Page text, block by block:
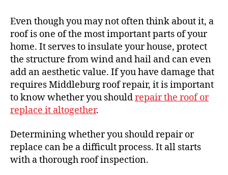
Even though you may not often think about it, a
roof is one of the most important parts of your
home. It serves to insulate your house, protect
the structure from wind and hail and can even
add an aesthetic value. If you have damage that
requires Middleburg roof repair, it is important
to know whether you shouldrepair the roof or
replace it altogether.
Determining whether you should repair or
replace can be a difficult process. It all starts
with a thorough roof inspection.